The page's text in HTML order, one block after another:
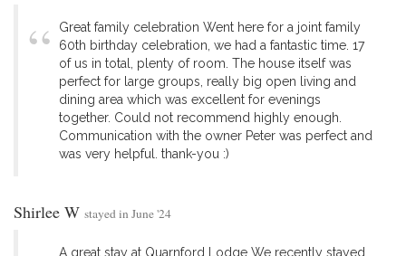
Great family celebration Went here for a joint family
60th birthday celebration, we had a fantastic time. 17
of us in total, plenty of room. The house itself was
perfect for large groups, really big open living and
dining area which was excellent for evenings
together. Could not recommend highly enough.
Communication with the owner Peter was perfect and
was very helpful. thank-you :)
Shirlee W stayed in June '24
A great stay at Quarnford Lodge We recently stayed